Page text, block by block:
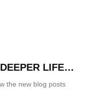
LIFE
the new blog posts